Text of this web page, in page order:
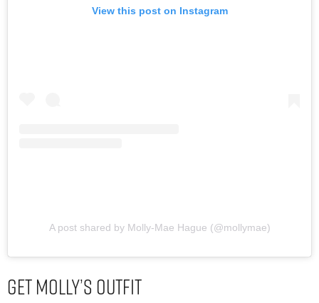
View this post on Instagram
A post shared by Molly-Mae Hague (@mollymae)
Get Molly’s Outfit